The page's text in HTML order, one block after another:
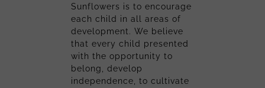
Sunflowers is to encourage
each child in all areas of
development. We believe
that every child presented
with the opportunity to
belong, develop
independence, to cultivate